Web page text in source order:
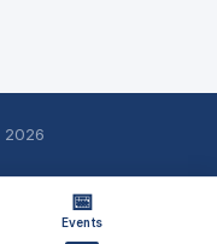
📅
Events
2026